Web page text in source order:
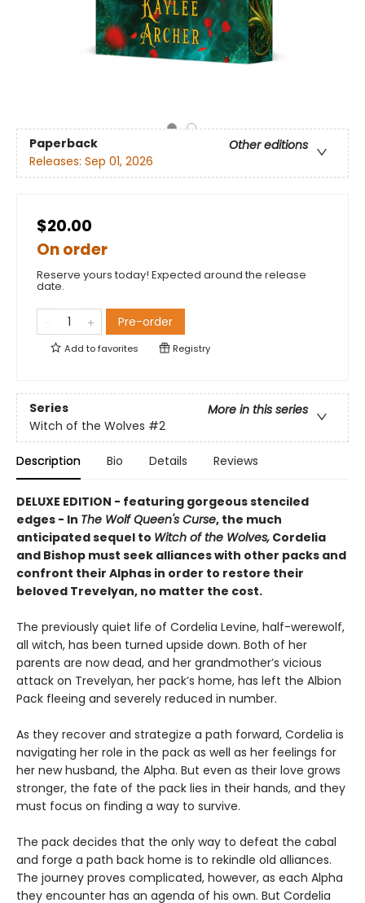
Paperback
Other editions
Releases: Sep 01, 2026
$20.00
On order
Reserve yours today! Expected around the release
date.
Pre-order
Add tofavorites Registry
Series
More in this series
Witch of the Wolves #2
Description Bio Details Reviews
DELUXE EDITION - featuring gorgeous stenciled
edges - In The Wolf Queen's Curse, the much
anticipated sequel to Witch of the Wolves, Cordelia
and Bishop must seek alliances with other packs and
confront their Alphas in order to restore their
beloved Trevelyan, no matter the cost.
The previously quiet life of Cordelia Levine, half-werewolf,
all witch, has been turned upside down. Both of her
parents are now dead, and her grandmother’s vicious
attack on Trevelyan, her pack’s home, has left the Albion
Pack fleeing and severely reduced in number.
As they recover and strategize a path forward, Cordelia is
navigating her role in the pack as well as her feelings for
her new husband, the Alpha. But even as their love grows
stronger, the fate of the pack lies in their hands, and they
must focus on finding a way to survive.
The pack decides that the only way to defeat the cabal
and forge a path back home is to rekindle old alliances.
The journey proves complicated, however, as each Alpha
they encounter has an agenda of his own. But Cordelia